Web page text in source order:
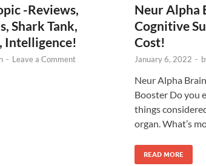
-Reviews,
Shark Tank,
Intelligence!
- Leave a Comment
Neur Alpha
Cognitive
Cost!
January 6, 2022 -
Neur Alpha
Booster Do you
things
organ. What’s
READ MORE